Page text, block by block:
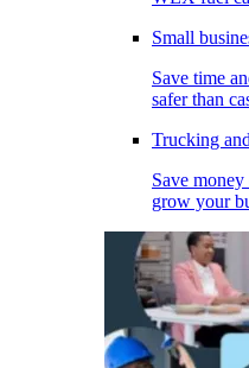
Small
Save time
safer than
Trucking
Save
grow your